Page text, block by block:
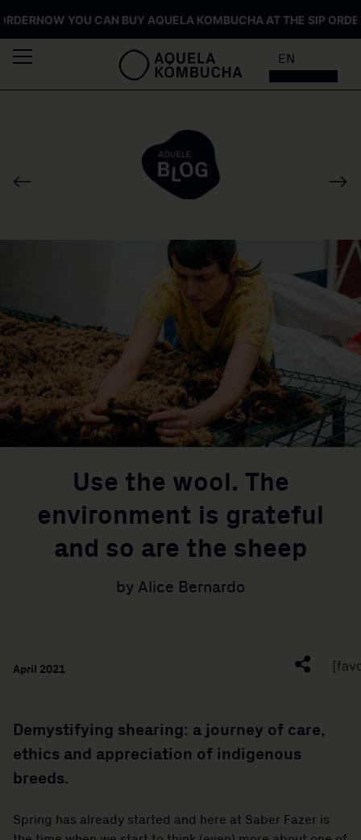
NOW YOU CAN BUY AQUELA KOMBUCHA AT THE SIP ORDER
EN
Use the wool. The
environment is grateful
and so are the sheep
by Alice Bernardo
April 2021
Demystifying shearing: a journey of care,
ethics and appreciation of indigenous
breeds.
Spring has already started and here at Saber Fazer is